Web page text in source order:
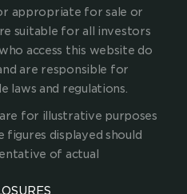
appropriate for sale or
suitable for all investors
access this website do
are responsible for
laws and regulations.
for illustrative purposes
displayed should
of actual